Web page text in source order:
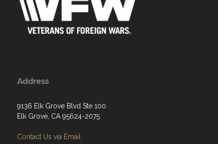
Address
9136 Elk Grove Blvd Ste 100
Elk Grove, CA 95624-2075
Contact Us via Email